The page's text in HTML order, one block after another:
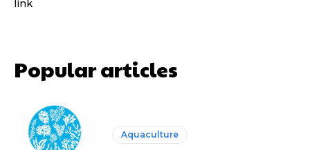
link
Popular articles
Aquaculture